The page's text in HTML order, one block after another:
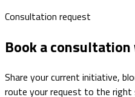
Consultation request
Book a
Share your current initiative,
route your request to the